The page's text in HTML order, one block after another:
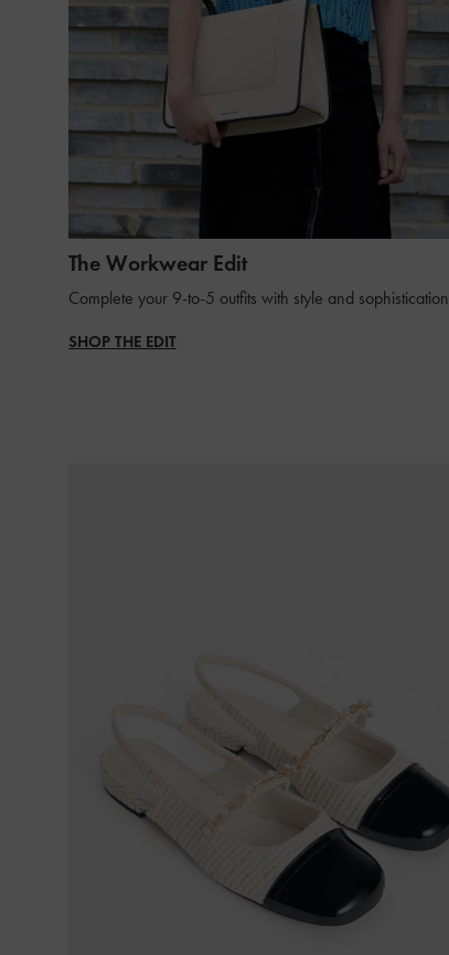
The Workwear Edit
Complete your 9-to-5 outfits with style and sophistication
SHOP THE EDIT